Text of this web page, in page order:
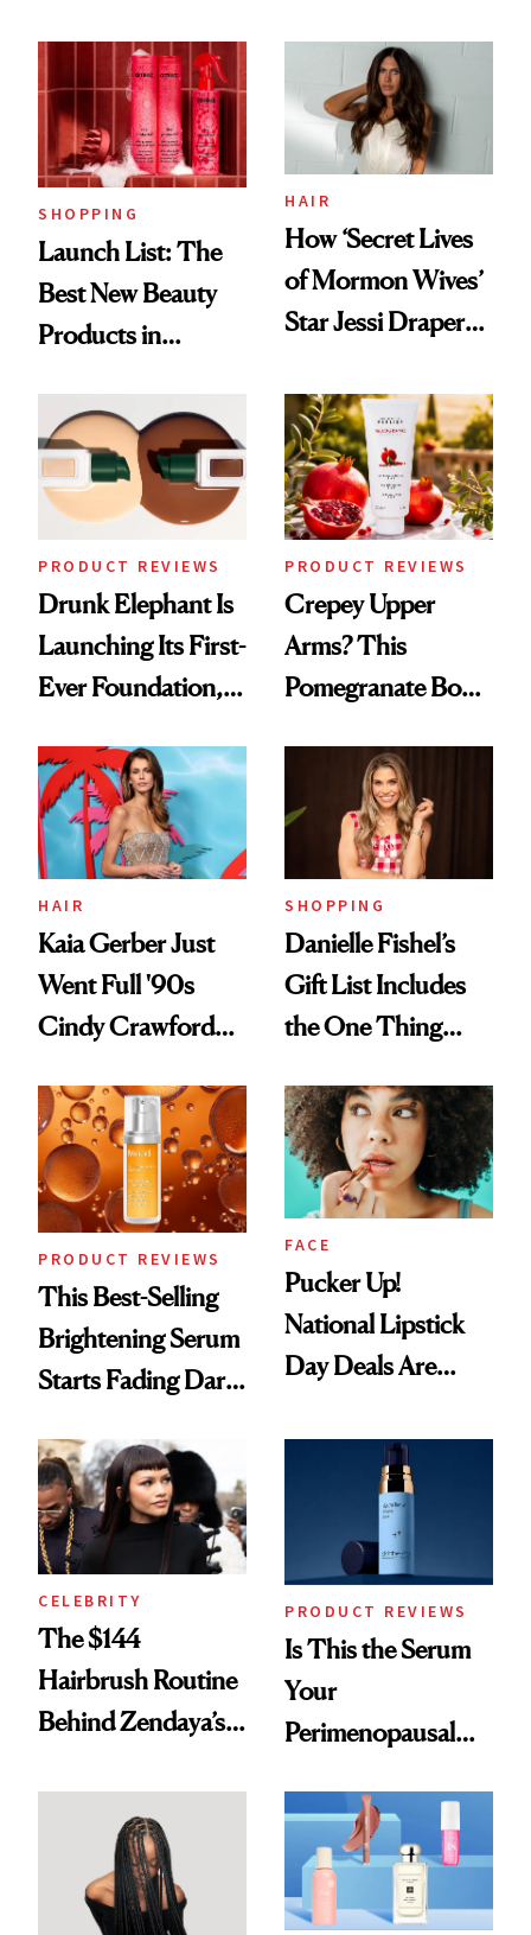
Aesthetic
SHOPPING
Launch List: The
Best New Beauty
Products in
Urban Decay's
Ghosting Spray to
amika's Protector
Treatment
HAIR
How ‘Secret Lives
of Mormon Wives’
Star Jessi Draper
Into a Hair Empire
PRODUCT REVIEWS
Drunk Elephant Is
Launching Its First-
Ever Foundation,
Good
PRODUCT REVIEWS
Crepey Upper
Arms? This
Pomegranate Body
HAIR
Kaia Gerber Just
Went Full '90s
Cindy Crawford
Brunette
SHOPPING
Danielle Fishel’s
Gift List Includes
the One Thing
But Everybody
Uses
PRODUCT REVIEWS
This Best-Selling
Brightening Serum
Starts Fading Dark
FACE
Pucker Up!
National Lipstick
Day Deals Are
CELEBRITY
The $144
Hairbrush Routine
Behind Zendaya’s
PRODUCT REVIEWS
Is This the Serum
Your
Perimenopausal
Waiting For?